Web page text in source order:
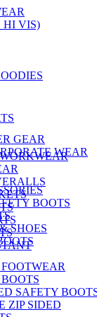
HI VIS)
GEAR
WEAR
BOOTS
SHOES
SAFETY
ZIP SIDED